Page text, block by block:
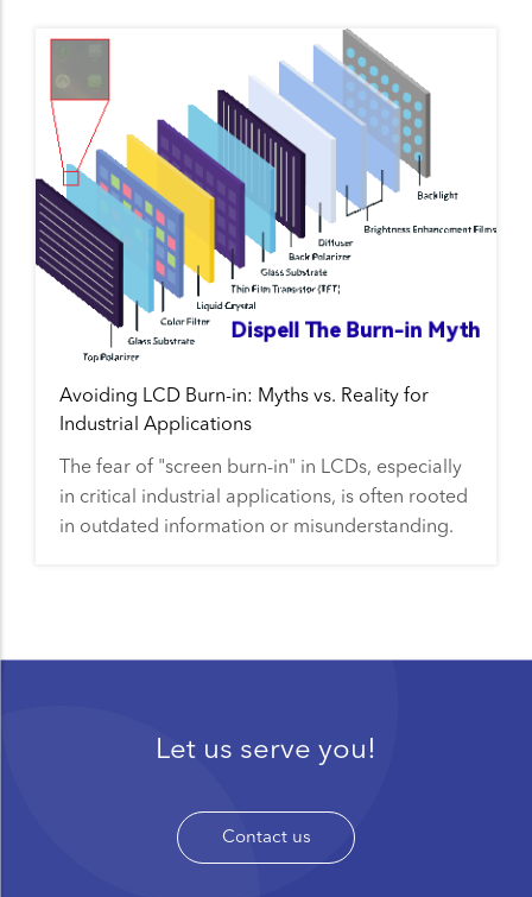
Avoiding LCD Burn-in: Myths vs. Reality for
Industrial Applications
The fear of "screen burn-in" in LCDs, especially
in critical industrial applications, is often rooted
in outdated information or misunderstanding.
Let us serve you!
Contact us